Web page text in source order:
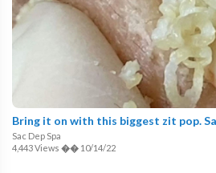
Bring it on with this biggest zit pop.
Sac Dep Spa
4,443 Views �� 10/14/22